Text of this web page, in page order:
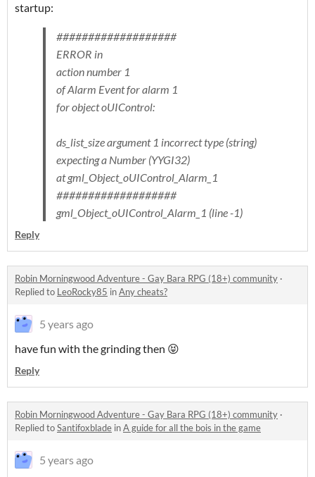
startup:
###################
ERROR in
action number 1
of Alarm Event for alarm 1
for object oUIControl:
ds_list_size argument 1 incorrect type (string)
expecting a Number (YYGI32)
at gml_Object_oUIControl_Alarm_1
###################
gml_Object_oUIControl_Alarm_1 (line -1)
Reply
Robin Morningwood Adventure - Gay Bara RPG (18+) community ·
Replied to LeoRocky85 inAny cheats?
5 years ago
have fun with the grinding then 😝
Reply
Robin Morningwood Adventure - Gay Bara RPG (18+) community ·
Replied toSantifoxblade inA guide for all the bois in the game
5 years ago